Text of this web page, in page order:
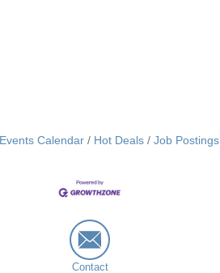
Events Calendar Hot Deals Job Postings
Contact